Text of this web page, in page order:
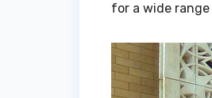
for a wide